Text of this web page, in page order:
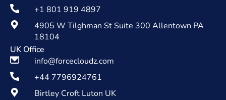
+1 801 919 4897
4905 W Tilghman St Suite 300 Allentown PA
18104
UK Office
info@forcecloudz.com
+44 7796924761
Birtley Croft Luton UK